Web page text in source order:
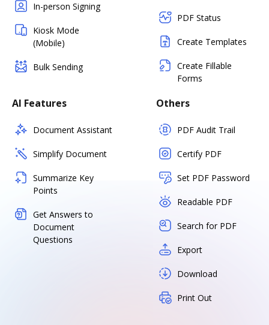
In-person Signing
Kiosk Mode
(Mobile)
Bulk Sending
PDF Status
Create Templates
Create Fillable
Forms
AI Features
Document Assistant
Simplify Document
Summarize Key
Points
Get Answers to
Document
Questions
Others
PDF Audit Trail
Certify PDF
Set PDF Password
Readable PDF
Search for PDF
Export
Download
Print Out